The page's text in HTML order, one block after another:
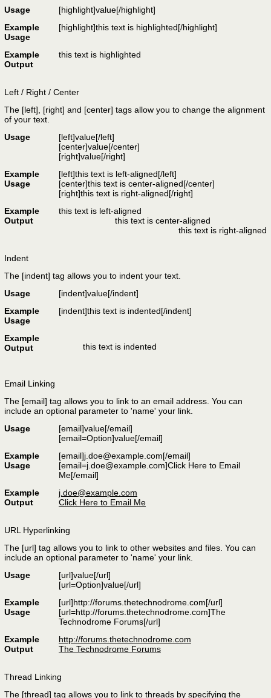
Usage
[highlight]value[/highlight]
Example
Usage
[highlight]this text is highlighted[/highlight]
Example
Output
this text is highlighted
Left / Right / Center
The [left], [right] and [center] tags allow you to change the alignment
of your text.
Usage
[left]value[/left]
[center]value[/center]
[right]value[/right]
Example
Usage
[left]this text is left-aligned[/left]
[center]this text is center-aligned[/center]
[right]this text is right-aligned[/right]
Example
Output
this text is left-aligned
this text is center-aligned
this text is right-aligned
Indent
The [indent] tag allows you to indent your text.
Usage
[indent]value[/indent]
Example
Usage
[indent]this text is indented[/indent]
Example
Output
this text is indented
Email Linking
The [email] tag allows you to link to an email address. You can
include an optional parameter to 'name' your link.
Usage
[email]value[/email]
[email=Option]value[/email]
Example
Usage
[email]j.doe@example.com[/email]
[email=j.doe@example.com]Click Here to Email
Me[/email]
Example
Output
j.doe@example.com
Click Here to Email Me
URL Hyperlinking
The [url] tag allows you to link to other websites and files. You can
include an optional parameter to 'name' your link.
Usage
[url]value[/url]
[url=Option]value[/url]
Example
Usage
[url]http://forums.thetechnodrome.com[/url]
[url=http://forums.thetechnodrome.com]The
Technodrome Forums[/url]
Example
Output
http://forums.thetechnodrome.com
The Technodrome Forums
Thread Linking
The [thread] tag allows you to link to threads by specifying the